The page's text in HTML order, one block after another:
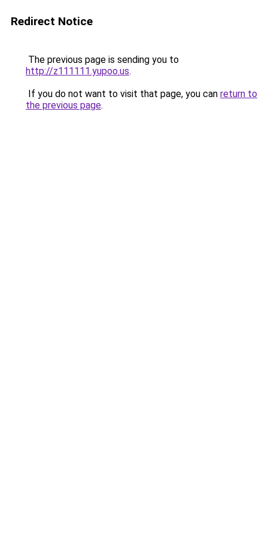
Redirect Notice
The previous page is sending you to
http://z111111.yupoo.us.
If you do not want to visit that page, you can return to
the previous page.